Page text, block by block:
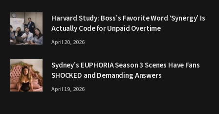
Harvard Study: Boss’s Favorite Word ‘Synergy’ Is
Actually Code for Unpaid Overtime
April 20, 2026
Sydney’s EUPHORIA Season 3 Scenes Have Fans
SHOCKED and Demanding Answers
April 19, 2026